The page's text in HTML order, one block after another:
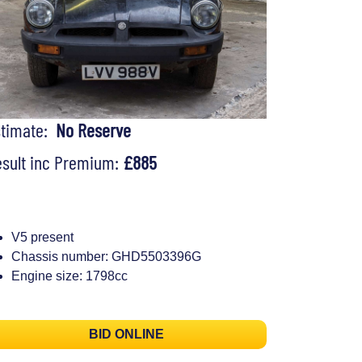
No Reserve
inc Premium: £885
V5 present
Chassis number: GHD5503396G
Engine size: 1798cc
BID ONLINE